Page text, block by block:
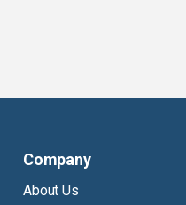
Company
About Us